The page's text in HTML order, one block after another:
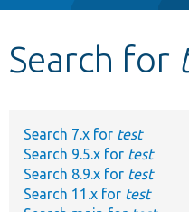
Develop for Drupal
Search for
Search 7.x for test
Search 9.5.x for test
Search 8.9.x for test
Search 11.x for test